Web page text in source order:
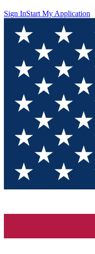
Sign InStart My Application